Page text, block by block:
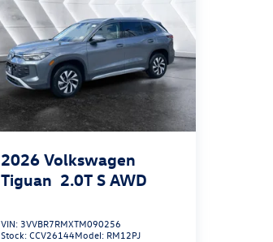
2026 Volkswagen
Tiguan 2.0T S AWD
VIN: 3VVBR7RMXTM090256
Stock:CCV26144Model: RM12PJ